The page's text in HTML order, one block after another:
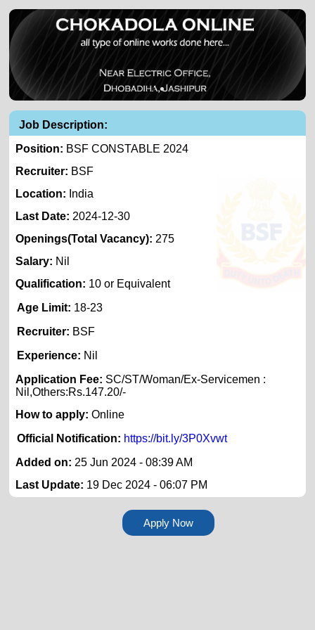
Job Description:
Position: BSF CONSTABLE 2024
Recruiter: BSF
Location: India
Last Date: 2024-12-30
Openings(Total Vacancy): 275
Salary: Nil
Qualification: 10 or Equivalent
Age Limit: 18-23
Recruiter: BSF
Experience: Nil
Application Fee: SC/ST/Woman/Ex-Servicemen :
Nil,Others:Rs.147.20/-
How to apply:Online
Official Notification: https://bit.ly/3P0Xvwt
Added on: 25 Jun 2024 - 08:39 AM
Last Update: 19 Dec 2024 - 06:07 PM